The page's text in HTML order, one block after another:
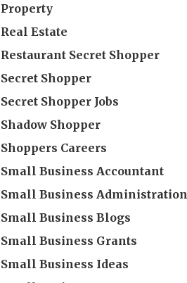
Property
Real Estate
Restaurant Secret Shopper
Secret Shopper
Secret Shopper Jobs
Shadow Shopper
Shoppers Careers
Small Business Accountant
Small Business Administration
Small Business Blogs
Small Business Grants
Small Business Ideas